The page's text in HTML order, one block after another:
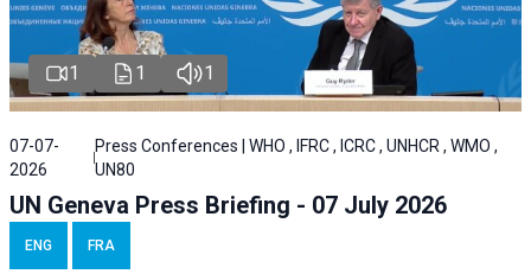
1 1 1
07-07-
2026
Press Conferences | WHO , IFRC , ICRC , UNHCR , WMO ,
UN80
UN Geneva Press Briefing - 07 July 2026
ENG FRA